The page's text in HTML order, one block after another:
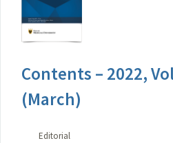
Contents – 2022,
(March)
Editorial